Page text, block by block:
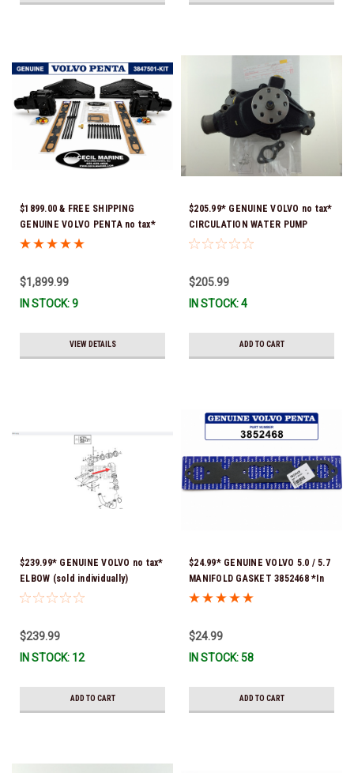
$1899.00 & FREE SHIPPING
GENUINE VOLVO PENTA no tax*
5.0 / 5.7 MANIFOLD
$1,899.99
IN STOCK: 9
VIEW DETAILS
$205.99* GENUINE VOLVO no tax*
CIRCULATION WATER PUMP
3853850 *In Stock & Ready To
$205.99
IN STOCK: 4
ADD TO CART
$239.99* GENUINE VOLVO no tax*
ELBOW (sold individually)
3863189 *In Stock & Ready To
$239.99
IN STOCK: 12
ADD TO CART
$24.99* GENUINE VOLVO 5.0 / 5.7
MANIFOLD GASKET 3852468 *In
Stock & Ready To Ship!
$24.99
IN STOCK: 58
ADD TO CART